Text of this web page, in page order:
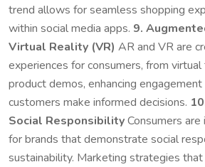
trend allows for seamless shopping
within social media apps. 9.
Virtual Reality (VR) AR and VR are
experiences for consumers, from
product demos, enhancing engagement
customers make informed decisions.
Social ResponsibilityConsumers
for brands that demonstrate social
sustainability. Marketing strategies that